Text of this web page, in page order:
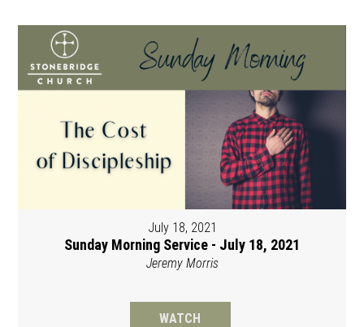
July 18, 2021
Sunday Morning Service - July 18, 2021
Jeremy Morris
WATCH